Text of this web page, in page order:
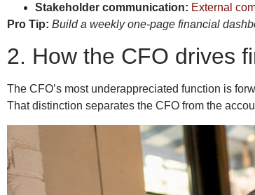
Stakeholder communication: External
Pro Tip: Build a weekly one-page financial
2. How the CFO drives
The CFO’s most underappreciated function is
That distinction separates the CFO from the